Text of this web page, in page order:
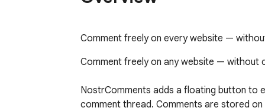
Comment freely on every website —
Comment freely on any website — without
NostrComments adds a floating button to
comment thread. Comments are stored